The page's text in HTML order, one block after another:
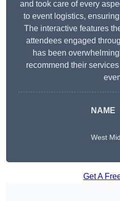
and took care of every
to event logistics,
The interactive features
attendees engaged
has been
recommend their
NAME
West
Get A